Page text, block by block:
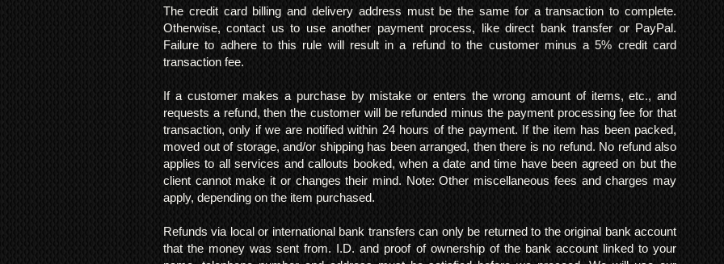
The credit card billing and delivery address must be the same for a transaction to complete.
Otherwise, contact us to use another payment process, like direct bank transfer or PayPal.
Failure to adhere to this rule will result in a refund to the customer minus a 5% credit card
transaction fee.
If a customer makes a purchase by mistake or enters the wrong amount of items, etc., and
requests a refund, then the customer will be refunded minus the payment processing fee for that
transaction, only if we are notified within 24 hours of the payment. If the item has been packed,
moved out of storage, and/or shipping has been arranged, then there is no refund. No refund also
applies to all services and callouts booked, when a date and time have been agreed on but the
client cannot make it or changes their mind. Note: Other miscellaneous fees and charges may
apply, depending on the item purchased.
Refunds via local or international bank transfers can only be returned to the original bank account
that the money was sent from. I.D. and proof of ownership of the bank account linked to your